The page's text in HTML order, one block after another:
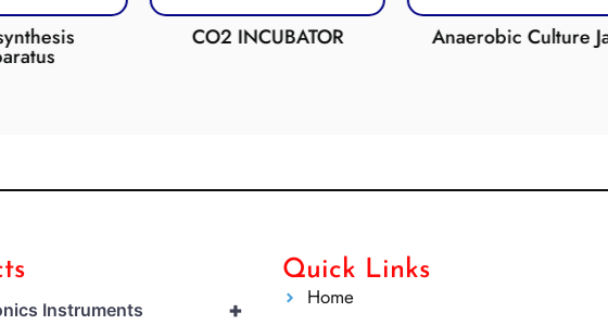
CO2 INCUBATOR Anaerobic Culture Jar
+
Instruments
Quick Links
Home